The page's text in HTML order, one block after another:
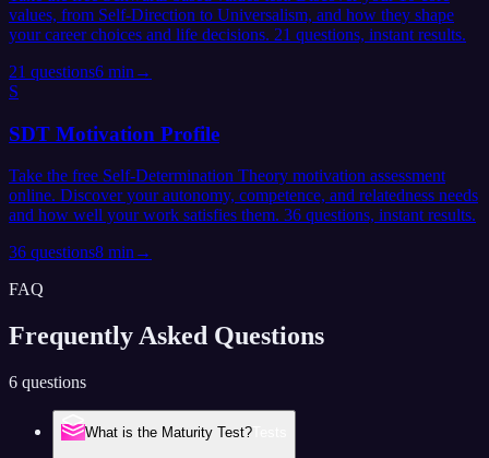
values, from Self-Direction to Universalism, and how they shape
your career choices and life decisions. 21 questions, instant results.
21 questions6 min →
S
SDT Motivation Profile
Take the free Self-Determination Theory motivation assessment
online. Discover your autonomy, competence, and relatedness needs
and how well your work satisfies them. 36 questions, instant results.
36 questions8 min→
FAQ
Frequently Asked Questions
6 questions
What is the Maturity Test?